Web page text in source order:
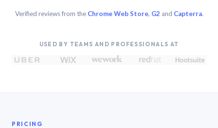
Verified reviews from the Chrome Web Store, G2 and Capterra.
USED BY TEAMS AND PROFESSIONALS AT
PRICING